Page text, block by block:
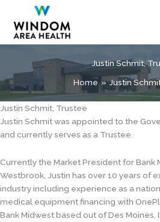
content
Justin Schmit,
Home
Justin
Justin Schmit, Trustee
Justin Schmit was appointed to the
and currently serves as a Trustee.
Currently the Market President for Bank
Westbrook, Justin has over 10 years of
industry including experience as a
medical equipment financing with
Bank Midwest based out of Des Moines,